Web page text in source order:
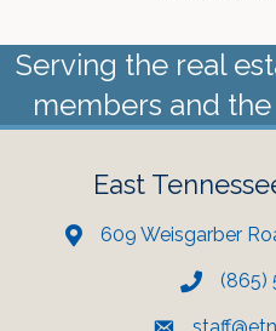
Serving the real
members and
East
609 Weisgarber
(865)